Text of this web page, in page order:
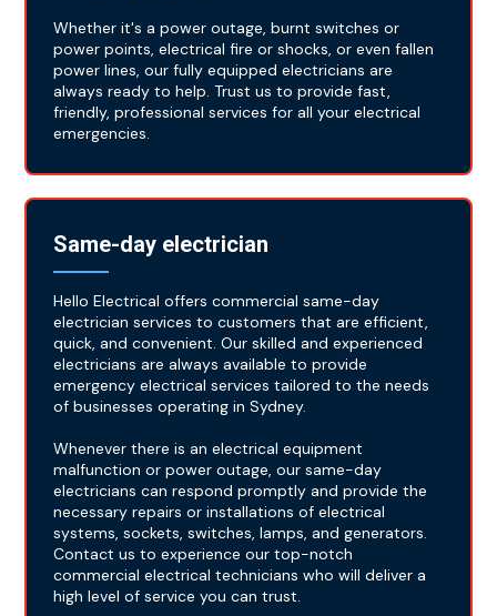
Whether it's a power outage, burnt switches or
power points, electrical fire or shocks, or even fallen
power lines, our fully equipped electricians are
always ready to help. Trust us to provide fast,
friendly, professional services for all your electrical
emergencies.
Same-day electrician
Hello Electrical offers commercial same-day
electrician services to customers that are efficient,
quick, and convenient. Our skilled and experienced
electricians are always available to provide
emergency electrical services tailored to the needs
of businesses operating in Sydney.
Whenever there is an electrical equipment
malfunction or power outage, our same-day
electricians can respond promptly and provide the
necessary repairs or installations of electrical
systems, sockets, switches, lamps, and generators.
Contact us to experience our top-notch
commercial electrical technicians who will deliver a
high level of service you can trust.